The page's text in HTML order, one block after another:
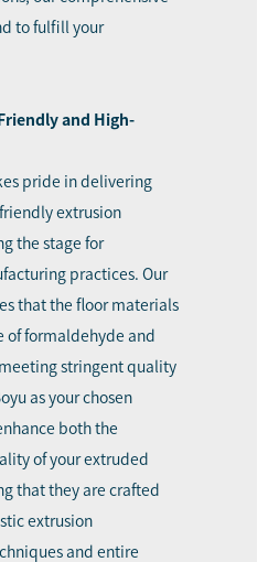
to fulfill your
and High-
pride in delivering
extrusion
the stage for
practices. Our
that the floor materials
of formaldehyde and
stringent quality
as your chosen
both the
of your extruded
that they are crafted
extrusion
and entire